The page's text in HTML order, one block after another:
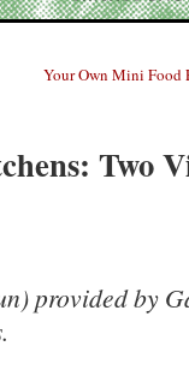
Your Own Mini Food
Two
provided by